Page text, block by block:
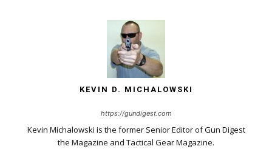
KEVIN D. MICHALOWSKI
https://gundigest.com
Kevin Michalowski is the former Senior Editor of Gun Digest
the Magazine and Tactical Gear Magazine.